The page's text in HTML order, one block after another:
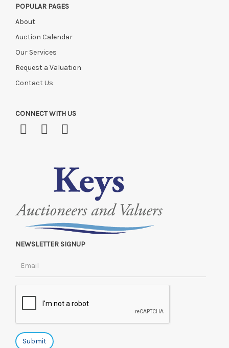
POPULAR PAGES
About
Auction Calendar
Our Services
Request a Valuation
Contact Us
CONNECT WITH US
NEWSLETTER SIGNUP